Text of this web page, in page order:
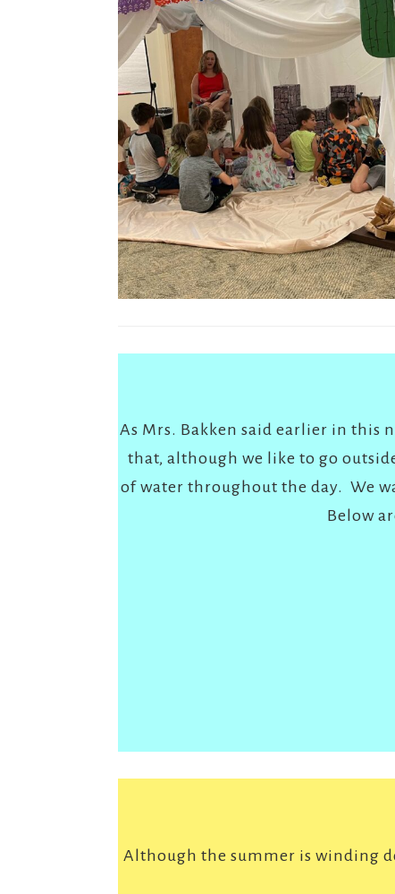
As Mrs. Bakken said earlier in this
that, although we like to go
of water throughout the day. We
Below
Although the summer is winding